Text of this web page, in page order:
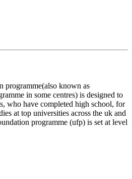
programme(also known as
in some centres) is designed to
who have completed high school, for
at top universities across the uk and
programme (ufp) is set at level